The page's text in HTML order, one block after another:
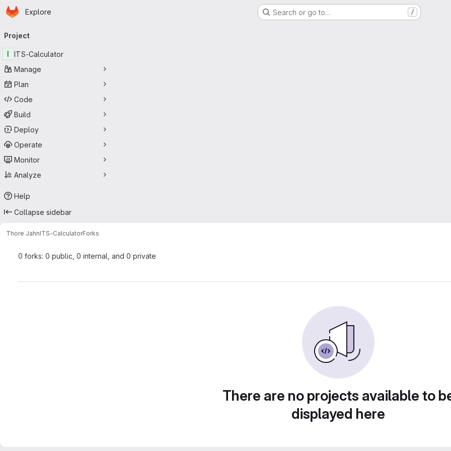
Skip to main content
Homepage
Explore Search or go to… /
navigation
Project
I
ITS-Calculator
Manage
Plan
Code
Build
Deploy
Operate
Monitor
Analyze
Help
Collapse sidebar
Thore JahnITS-CalculatorForks
0 forks: 0 public, 0 internal, and 0 private
There are no projects available to
displayed here